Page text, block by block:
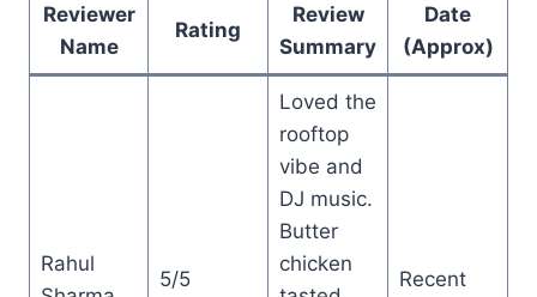
Reviewer
Name
Rating
Review
Summary
Date
(Approx)
Rahul
5/5
Loved the
rooftop
vibe and
DJ music.
Butter
chicken
Recent